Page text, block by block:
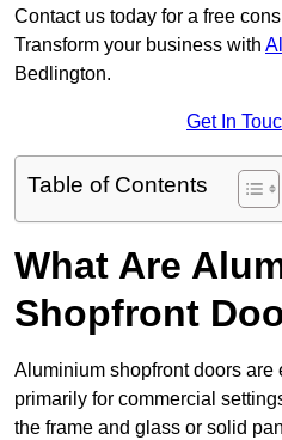
Contact us today for a free
Transform your business with
Bedlington.
Get In
Table of Contents
What Are
Shopfront
Aluminium shopfront doors are
primarily for commercial
the frame and glass or solid